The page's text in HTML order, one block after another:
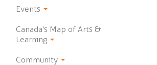
Events
Canada's Map of Arts &
Learning
Community